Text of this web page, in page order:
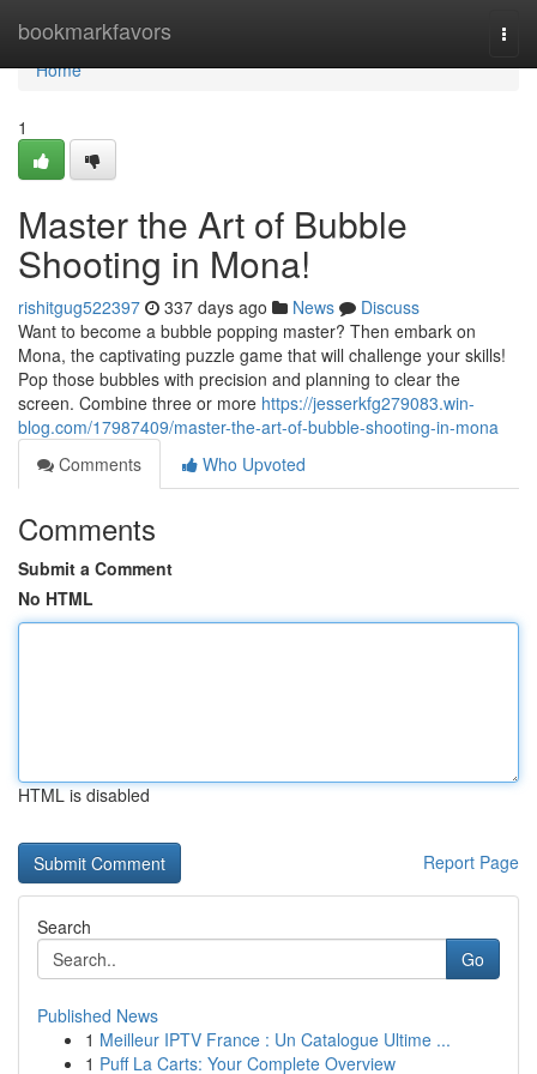
bookmarkfavors
Home
Home
1
Master the Art of Bubble
Shooting in Mona!
rishitgug522397 337 days ago News
Discuss
Want to become a bubble popping master? Then embark on
Mona, the captivating puzzle game that will challenge your skills!
Pop those bubbles with precision and planning to clear the
screen. Combine three or more https://jesserkfg279083.win-
blog.com/17987409/master-the-art-of-bubble-shooting-in-mona
Comments
Who Upvoted
Comments
Submit a Comment
No HTML
HTML is disabled
Report Page
Search
Go
Published News
1 Meilleur IPTV France : Un Catalogue Ultime ...
1 Puff La Carts: Your Complete Overview